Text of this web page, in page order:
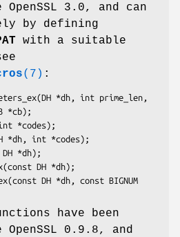
3.0, and can
by defining
with a suitable
(7) :
*cb);
have been
0.9.8, and